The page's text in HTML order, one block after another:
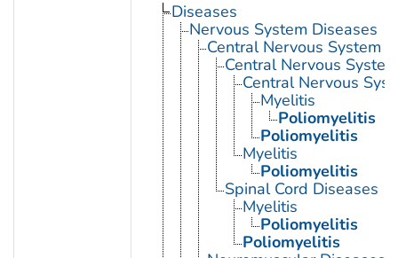
Diseases
Nervous System Diseases
Central Nervous System
Central Nervous
Central Nervous
Myelitis
Poliomyelitis
Poliomyelitis
Myelitis
Poliomyelitis
Spinal Cord Diseases
Myelitis
Poliomyelitis
Poliomyelitis